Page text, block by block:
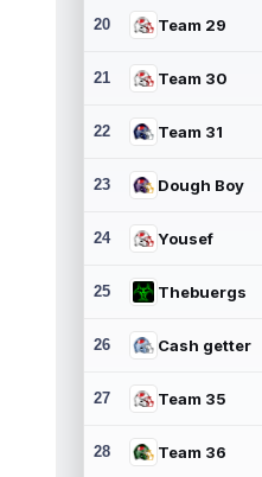
20 Team 29
21 Team 30
22 Team 31
23 Dough Boy
24 Yousef
25 Thebuergs
26 Cash getter
27 Team 35
28 Team 36